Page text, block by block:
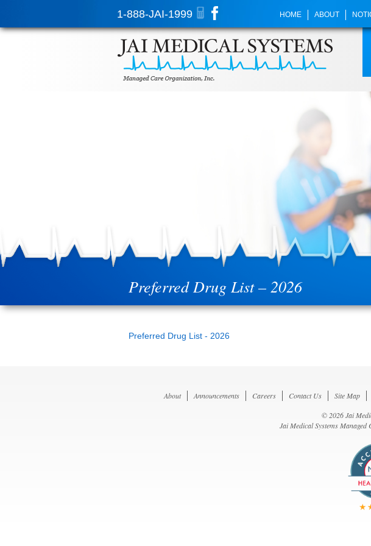
1-888-JAI-1999 HOME ABOUT
Preferred Drug List – 2026
Preferred Drug List - 2026
About Announcements Careers Contact Us Site Map
© 2026 Jai
Jai Medical Systems